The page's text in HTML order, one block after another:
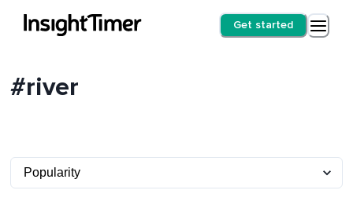
Get started
#river